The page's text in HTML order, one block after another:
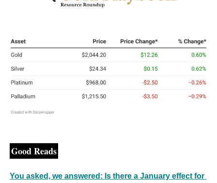
Good Reads
You asked, we answered: Is there a January effect for